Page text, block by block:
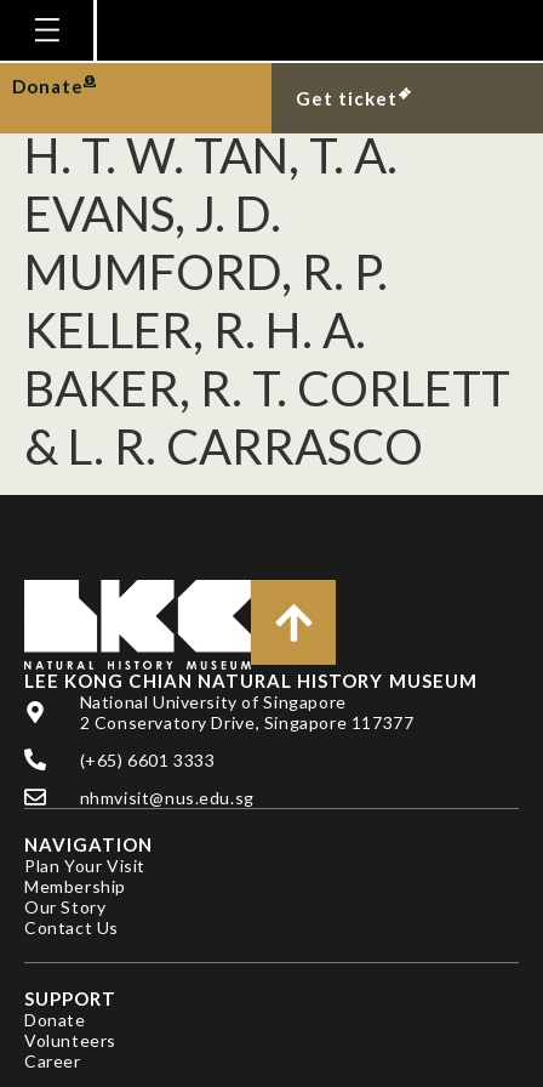
Homepage
Plan Your Visit
Explore With Us
Gallery
Education
Research
Support
News
Our Story
Donate
Get ticket
NGHIEM, L. T. P., T.
SOLIMAN, D. C. J. YEO,
H. T. W. TAN, T. A.
EVANS, J. D.
MUMFORD, R. P.
KELLER, R. H. A.
BAKER, R. T. CORLETT
& L. R. CARRASCO
LEE KONG CHIAN NATURAL HISTORY MUSEUM
National University of Singapore
2 Conservatory Drive, Singapore 117377
(+65) 6601 3333
nhmvisit@nus.edu.sg
NAVIGATION
Plan Your Visit
Membership
Our Story
Contact Us
SUPPORT
Donate
Volunteers
Career